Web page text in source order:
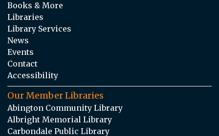
Books & More
Libraries
Library Services
News
Events
Contact
Accessibility
Our Member Libraries
Abington Community Library
Albright Memorial Library
Carbondale Public Library